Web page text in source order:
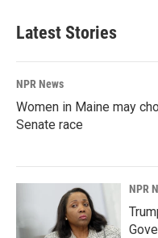
Latest Stories
NPR News
Women in Maine may
Senate race
NPR